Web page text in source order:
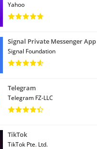
Yahoo
Signal Private Messenger App
Signal Foundation
Telegram
Telegram FZ-LLC
TikTok
TikTok Pte. Ltd.